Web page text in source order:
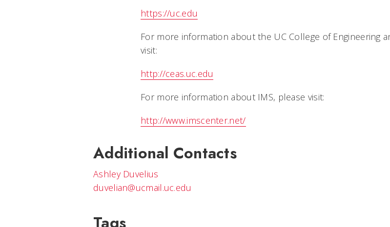
https://uc.edu
For more information about the UC College of Engineering
visit:
http://ceas.uc.edu
For more information about IMS, please visit:
http://www.imscenter.net/
Additional Contacts
Ashley Duvelius
duvelian@ucmail.uc.edu